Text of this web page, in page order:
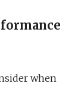
when